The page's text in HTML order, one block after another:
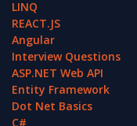
LINQ
REACT.JS
Angular
Interview Questions
ASP.NET Web API
Entity Framework
Dot Net Basics
C#